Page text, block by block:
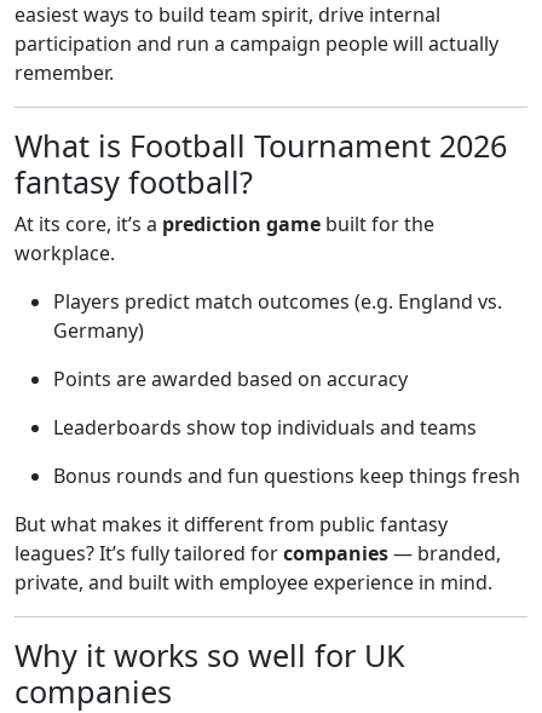
easiest ways to build team spirit, drive internal
participation and run a campaign people will actually
remember.
What is Football Tournament 2026
fantasy football?
At its core, it’s a prediction game built for the
workplace.
Players predict match outcomes (e.g. England vs.
Germany)
Points are awarded based on accuracy
Leaderboards show top individuals and teams
Bonus rounds and fun questions keep things fresh
But what makes it different from public fantasy
leagues? It’s fully tailored forcompanies— branded,
private, and built with employee experience in mind.
Why it works so well for UK
companies